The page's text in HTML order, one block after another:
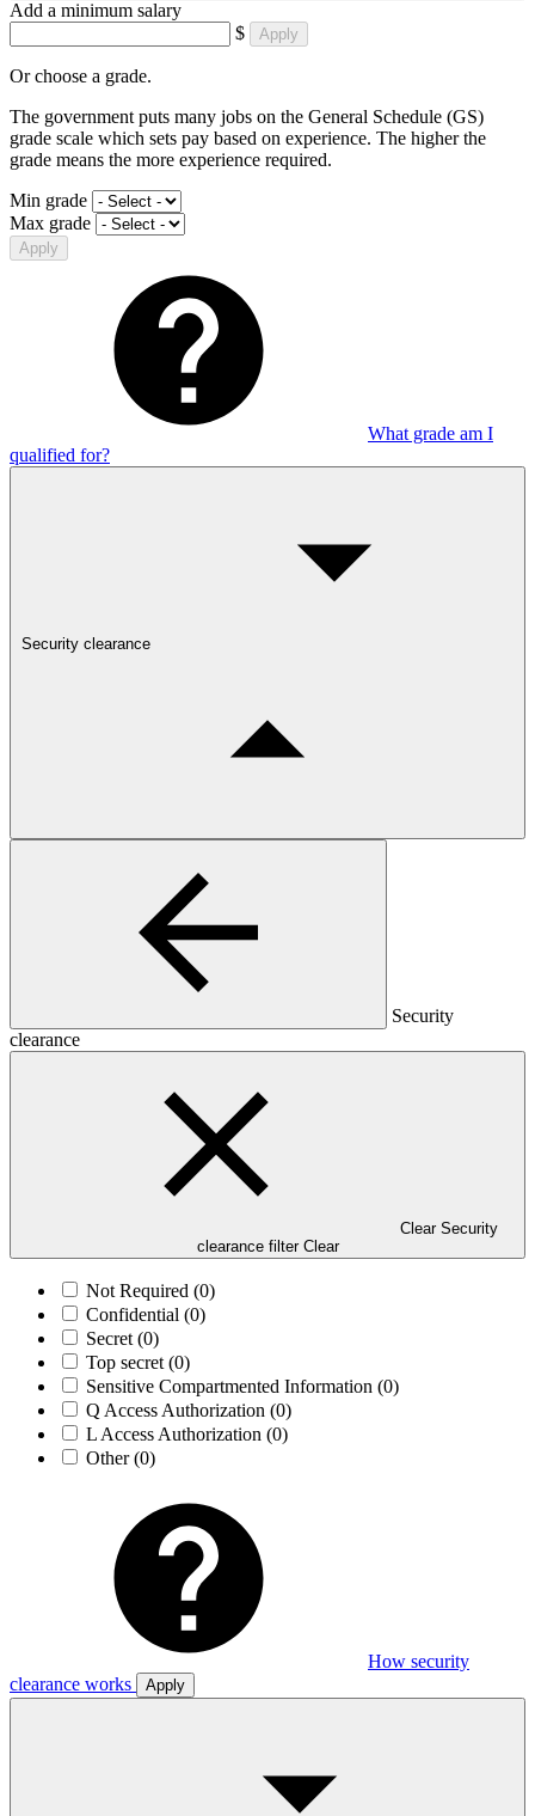
Add a minimum salary
$
Apply
Or choose a grade.
The government puts many jobs on the General Schedule (GS)
grade scale which sets pay based on experience. The higher the
grade means the more experience required.
Min grade
Max grade
Apply
What grade am I
qualified for?
Security clearance
Security
clearance
Clear Security
clearance filter Clear
Not Required (0)
Confidential (0)
Secret (0)
Top secret (0)
Sensitive Compartmented Information (0)
Q Access Authorization (0)
L Access Authorization (0)
Other(0)
How security
clearance works
Apply